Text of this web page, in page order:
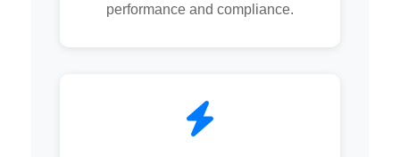
performance and compliance.